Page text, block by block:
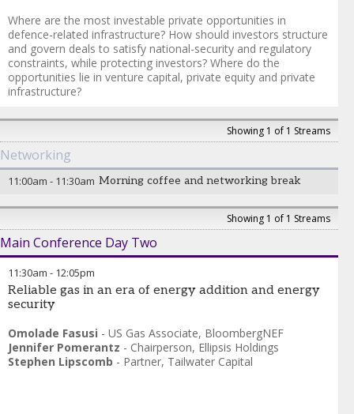
Where are the most investable private opportunities in
defence-related infrastructure? How should investors structure
and govern deals to satisfy national-security and regulatory
constraints, while protecting investors? Where do the
opportunities lie in venture capital, private equity and private
infrastructure?
Glenn Cowan-Founder & Managing Director,ONE9
Showing 1 of 1 Streams
Networking
11:00am - 11:30am Morning coffee and networking break
Showing 1 of 1 Streams
Main Conference Day Two
11:30am - 12:05pm
Reliable gas in an era of energy addition and energy
security
Omolade Fasusi - US Gas Associate, BloombergNEF
Jennifer Pomerantz - Chairperson, Ellipsis Holdings
Stephen Lipscomb - Partner, Tailwater Capital